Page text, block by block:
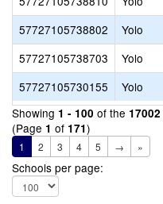
57727105738802
Yolo
57727105738703
Yolo
57727105730155
Yolo
Showing 1 - 100 of the 17002
(Page 1 of 171)
1 2 3 4 5 → »
Schools per page: